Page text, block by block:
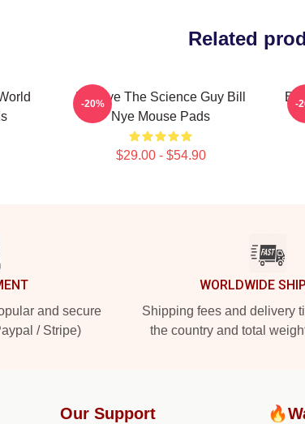
Related
Bill Nye The Science Guy Bill
Nye Mouse Pads
$29.00 - $54.90
-20% -
and secure
/ Stripe)
WORLDWIDE
Shipping fees and delivery
the country and total
Our Support